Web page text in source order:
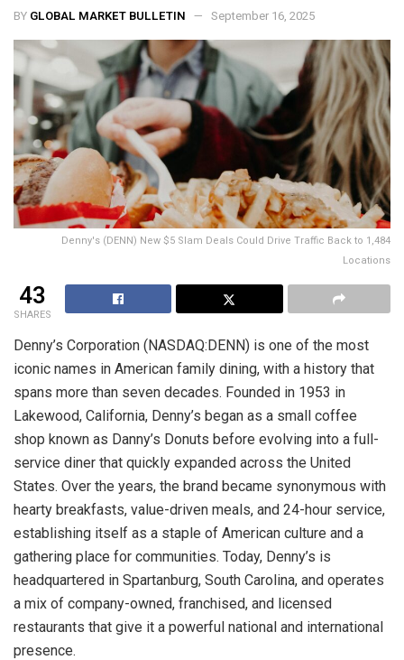
BY GLOBAL MARKET BULLETIN September 16, 2025
Denny's (DENN) New $5 Slam Deals Could Drive Traffic Back to 1,484
Locations
43
SHARES
Denny’s Corporation (NASDAQ:DENN) is one of the most
iconic names in American family dining, with a history that
spans more than seven decades. Founded in 1953 in
Lakewood, California, Denny’s began as a small coffee
shop known as Danny’s Donuts before evolving into a full-
service diner that quickly expanded across the United
States. Over the years, the brand became synonymous with
hearty breakfasts, value-driven meals, and 24-hour service,
establishing itself as a staple of American culture and a
gathering place for communities. Today, Denny’s is
headquartered in Spartanburg, South Carolina, and operates
a mix of company-owned, franchised, and licensed
restaurants that give it a powerful national and international
presence.